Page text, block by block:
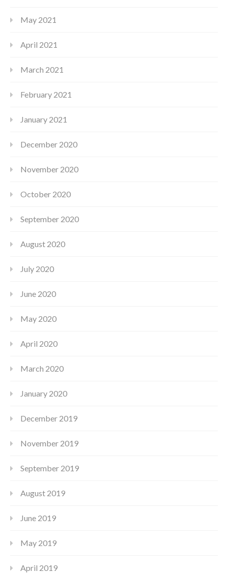
May 2021
April 2021
March 2021
February 2021
January 2021
December 2020
November 2020
October 2020
September 2020
August 2020
July 2020
June 2020
May 2020
April 2020
March 2020
January 2020
December 2019
November 2019
September 2019
August 2019
June 2019
May 2019
April 2019